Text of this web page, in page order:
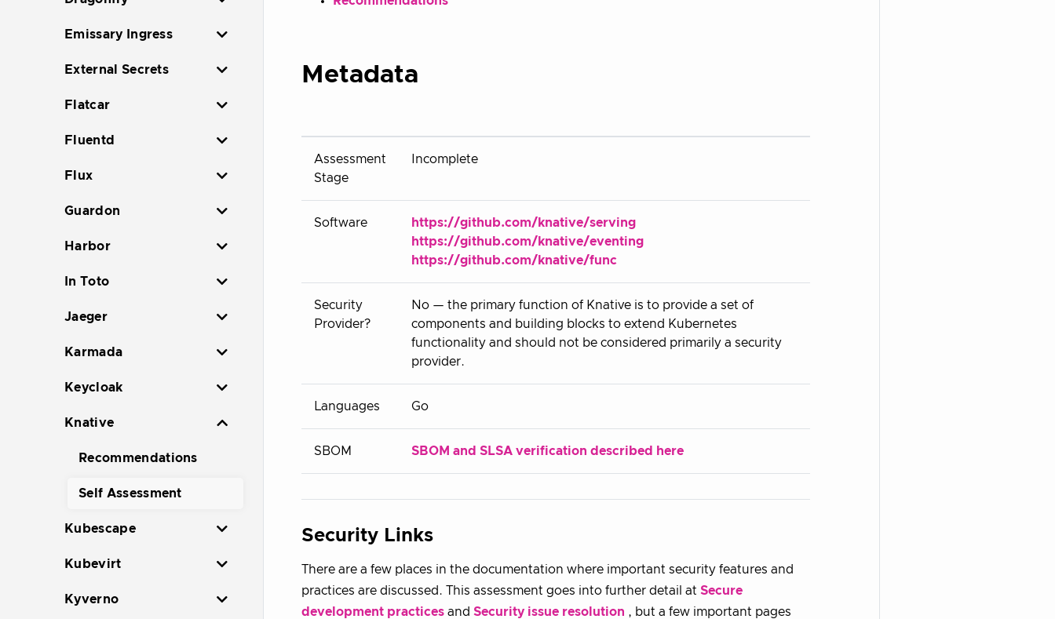
Emissary Ingress
External Secrets
Flatcar
Fluentd
Flux
Guardon
Harbor
In Toto
Jaeger
Karmada
Keycloak
Knative
Recommendations
Self Assessment
Kubescape
Kubevirt
Kyverno
Metadata
Assessment
Stage
Incomplete
Software
https://github.com/knative/serving
https://github.com/knative/eventing
https://github.com/knative/func
Security
Provider?
No — the primary function of Knative is to provide a set of
components and building blocks to extend Kubernetes
functionality and should not be considered primarily a security
provider.
Languages Go
SBOM SBOM and SLSA verification described here
Security Links
There are a few places in the documentation where important security features and
practices are discussed. This assessment goes into further detail at Secure
development practices and Security issue resolution , but a few important pages